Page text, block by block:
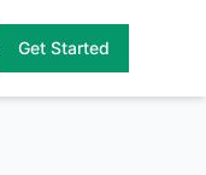
Get Started